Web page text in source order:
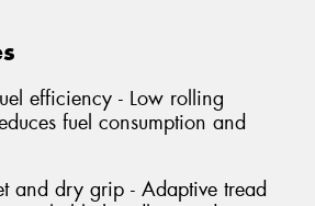
efficiency - Low rolling
fuel consumption and
and dry grip - Adaptive tread